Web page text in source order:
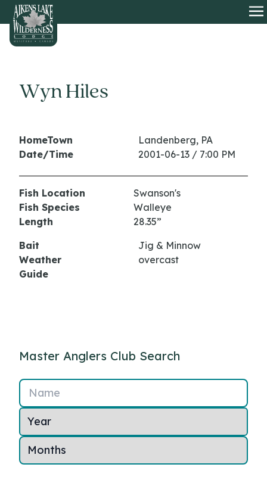
HOME
Wyn Hiles
HomeTown
Landenberg, PA
Date/Time
2001-06-13 / 7:00 PM
Fish Location
Swanson's
Fish Species
Walleye
Length
28.35”
Bait
Jig & Minnow
Weather
overcast
Guide
Master Anglers Club Search
Name